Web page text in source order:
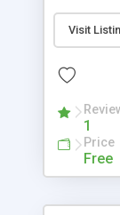
Visit
1
Price
Free